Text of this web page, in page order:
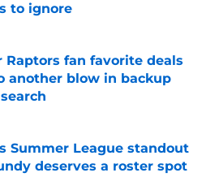
to ignore
on Invalid Date
Raptors fan favorite deals
another blow in backup
on Invalid Date
Summer League standout
deserves a roster spot
on Invalid Date